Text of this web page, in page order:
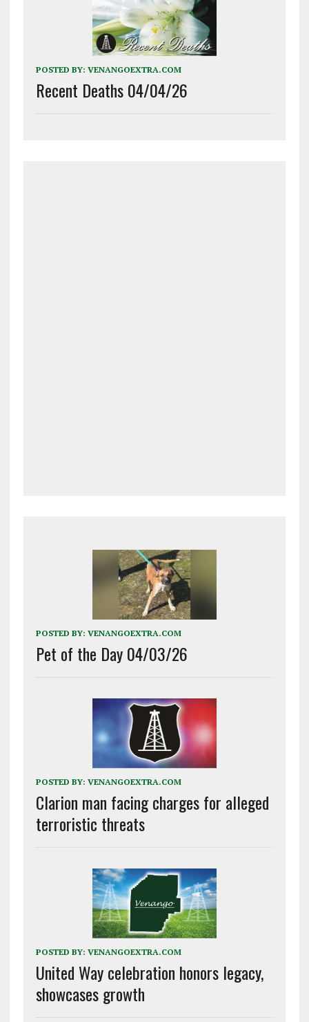
POSTED BY: VENANGOEXTRA.COM
Recent Deaths 04/04/26
POSTED BY: VENANGOEXTRA.COM
Pet of the Day 04/03/26
POSTED BY: VENANGOEXTRA.COM
Clarion man facing charges for alleged
terroristic threats
POSTED BY: VENANGOEXTRA.COM
United Way celebration honors legacy,
showcases growth